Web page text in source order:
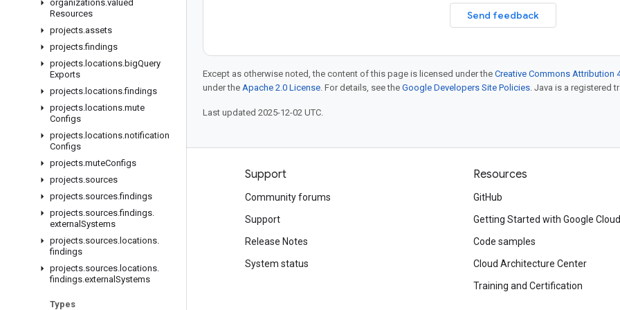
organizations.valued
Resources
projects.assets
projects.findings
projects. locations.bigQuery
Exports
projects. locations.findings
projects. locations.mute
Configs
projects. locations.notification
Configs
projects.muteConfigs
projects.sources
projects.sources.findings
projects.sources.findings.
external Systems
projects.sources. locations.
findings
projects.sources. locations.
findings.external Systems
Types
Send feedback
Except as otherwise noted, the content of this page is licensed under the Creative Commons Attribution
under the Apache 2.0 License. For details, see the Google Developers Site Policies. Java is a registered
Last updated 2025-12-02 UTC.
Products and pricing
See all products
Google Cloud pricing
Google Cloud Marketplace
Contact sales
Support
Community forums
Support
Release Notes
System status
Resources
GitHub
Getting Started with Google Cloud
Code samples
Cloud Architecture Center
Training and Certification